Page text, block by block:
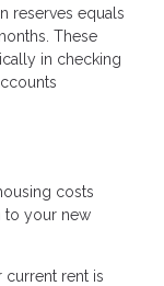
reserves equals
These
in checking
costs
to your new
current rent is